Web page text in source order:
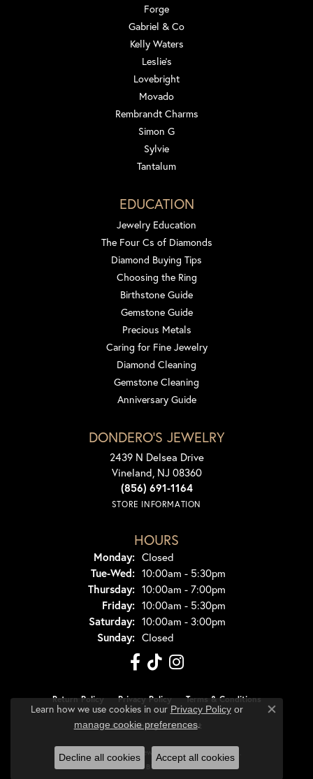
Forge
Gabriel & Co
Kelly Waters
Leslie's
Lovebright
Movado
Rembrandt Charms
Simon G
Sylvie
Tantalum
EDUCATION
Jewelry Education
The Four Cs of Diamonds
Diamond Buying Tips
Choosing the Ring
Birthstone Guide
Gemstone Guide
Precious Metals
Caring for Fine Jewelry
Diamond Cleaning
Gemstone Cleaning
Anniversary Guide
DONDERO'S JEWELRY
2439 N Delsea Drive
Vineland, NJ 08360
(856) 691-1164
STORE INFORMATION
HOURS
Monday: Closed
Tue-Wed:Tuesday - Wednesday:
10:00am - 5:30pm
Thursday: 10:00am - 7:00pm
Friday: 10:00am - 5:30pm
Saturday: 10:00am - 3:00pm
Sunday: Closed
Return Policy Privacy Policy Terms & Conditions
Accessibility Statement
© 2026 Dondero's Jewelry. All Rights Reserved.
POWERED BY:
Learn how we use cookies in our Privacy Policyor
manage cookie preferences.
Close
Decline all cookies Accept all cookies